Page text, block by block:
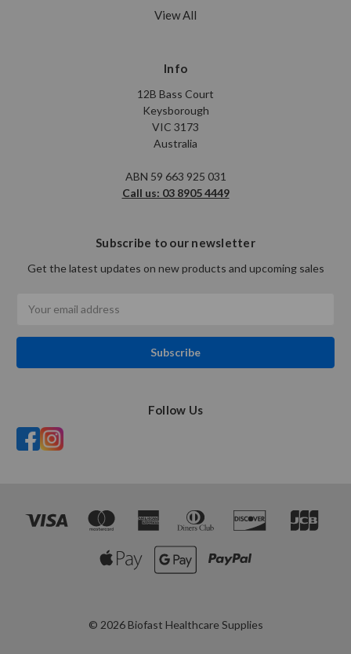
View All
Info
12B Bass Court
Keysborough
VIC 3173
Australia
ABN 59 663 925 031
Call us: 03 8905 4449
Subscribe to our newsletter
Get the latest updates on new products and upcoming sales
Address
Follow Us
© 2026 Biofast Healthcare Supplies